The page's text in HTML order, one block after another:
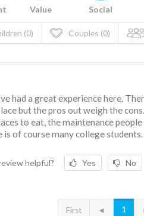
Value Social
(0) Couples (0)
had a great experience here.
but the pros out weigh the
to eat, the maintenance
is of course many college students.
helpful? Yes No
First ◄ 1